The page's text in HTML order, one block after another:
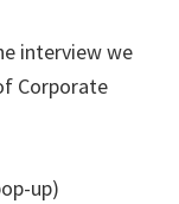
interview we
Corporate
up)